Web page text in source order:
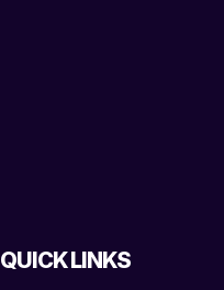
QUICK LINKS